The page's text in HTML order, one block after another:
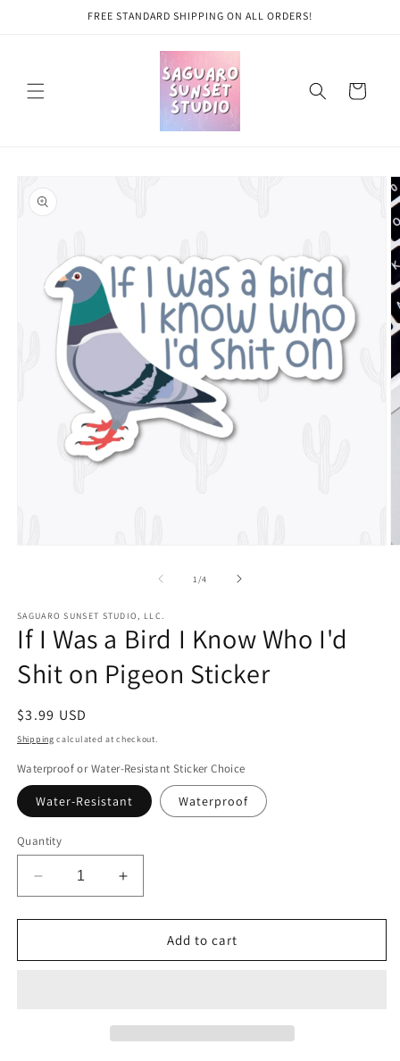
FREE STANDARD SHIPPING ON ALL ORDERS!
Cart
product
information
1 /of
4
SAGUARO SUNSET STUDIO, LLC.
If I Was a Bird I Know Who I'd
Shit on Pigeon Sticker
Regular
price
$3.99 USD
Shipping calculated at checkout.
Waterproof or Water-Resistant Sticker Choice
Water-Resistant Waterproof
Quantity
Decrease
quantity
for
I
Increase
quantity
for
I
Add to cart